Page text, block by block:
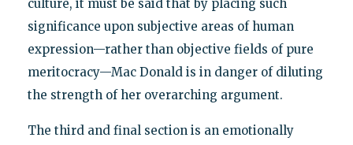
culture, it must be said that by placing such
significance upon subjective areas of human
expression—rather than objective fields of pure
meritocracy—Mac Donald is in danger of diluting
the strength of her overarching argument.
The third and final section is an emotionally